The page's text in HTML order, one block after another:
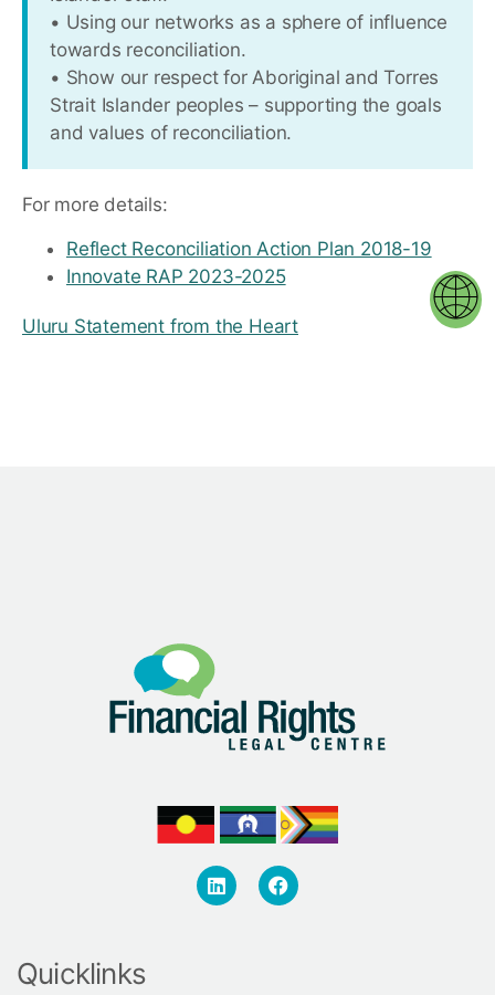
• Using our networks as a sphere of influence
towards reconciliation.
• Show our respect for Aboriginal and Torres
Strait Islander peoples – supporting the goals
and values of reconciliation.
For more details:
Reflect Reconciliation Action Plan 2018-19
Innovate RAP 2023-2025
Uluru Statement from the Heart
Quicklinks